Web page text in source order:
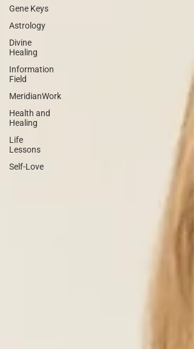
Gene Keys
Astrology
Divine
Healing
Information
Field
MeridianWork
Health and
Healing
Life
Lessons
Self-Love